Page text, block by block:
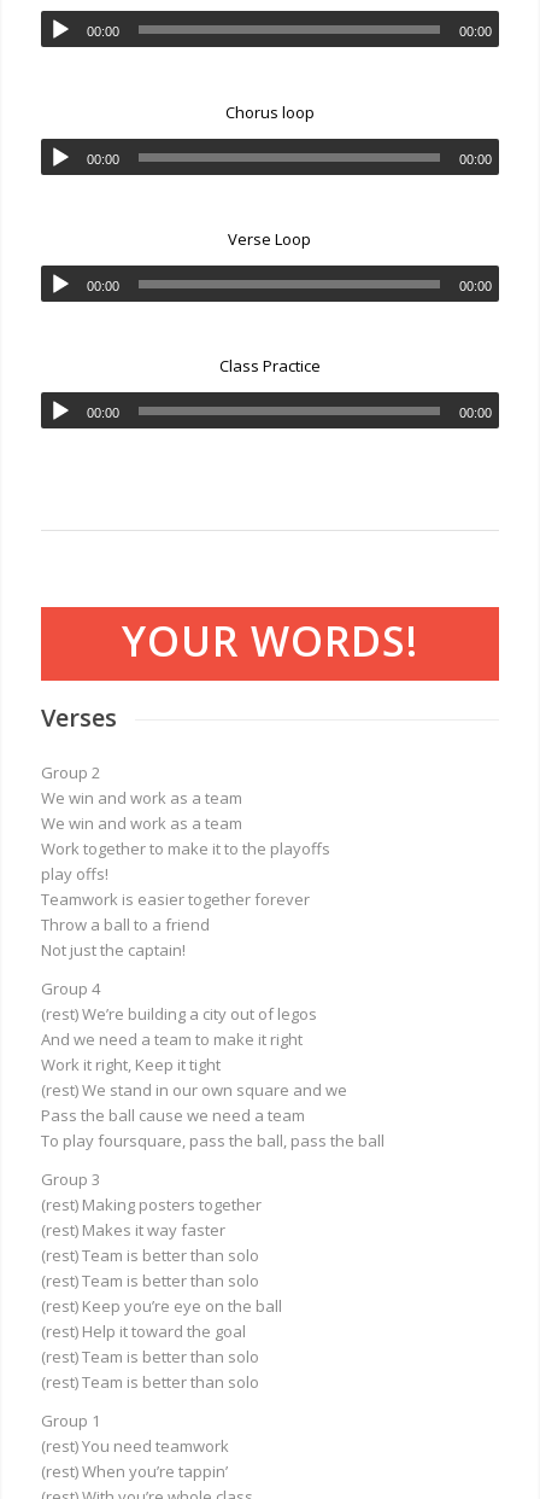
00:00 00:00
Chorus loop
00:00 00:00
Verse Loop
00:00 00:00
Class Practice
00:00 00:00
YOUR WORDS!
Verses
Group 2
We win and work as a team
We win and work as a team
Work together to make it to the playoffs
play offs!
Teamwork is easier together forever
Throw a ball to a friend
Not just the captain!
Group 4
(rest) We’re building a city out of legos
And we need a team to make it right
Work it right, Keep it tight
(rest) We stand in our own square and we
Pass the ball cause we need a team
To play foursquare, pass the ball, pass the ball
Group 3
(rest) Making posters together
(rest) Makes it way faster
(rest) Team is better than solo
(rest) Team is better than solo
(rest) Keep you’re eye on the ball
(rest) Help it toward the goal
(rest) Team is better than solo
(rest) Team is better than solo
Group 1
(rest) You need teamwork
(rest) When you’re tappin’